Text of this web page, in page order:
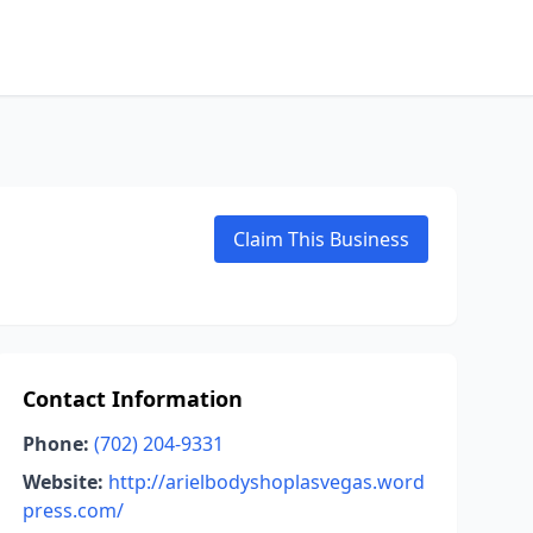
Claim This Business
Contact Information
Phone: (702) 204-9331
Website: http://arielbodyshoplasvegas.word
press.com/